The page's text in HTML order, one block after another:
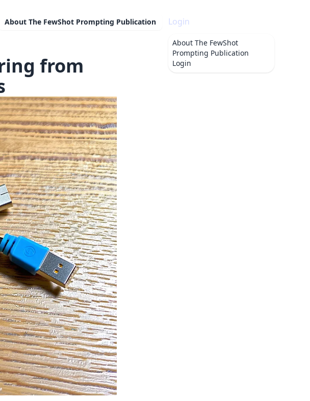
About The FewShot Prompting Publication Login
About The FewShot
Prompting Publication
Login
from